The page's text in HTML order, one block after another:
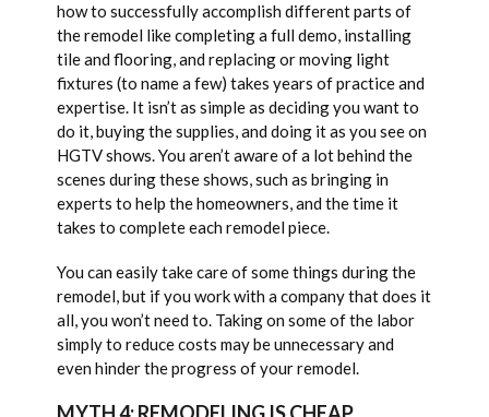
how to successfully accomplish different parts of
the remodel like completing a full demo, installing
tile and flooring, and replacing or moving light
fixtures (to name a few) takes years of practice and
expertise. It isn’t as simple as deciding you want to
do it, buying the supplies, and doing it as you see on
HGTV shows. You aren’t aware of a lot behind the
scenes during these shows, such as bringing in
experts to help the homeowners, and the time it
takes to complete each remodel piece.
You can easily take care of some things during the
remodel, but if you work with a company that does it
all, you won’t need to. Taking on some of the labor
simply to reduce costs may be unnecessary and
even hinder the progress of your remodel.